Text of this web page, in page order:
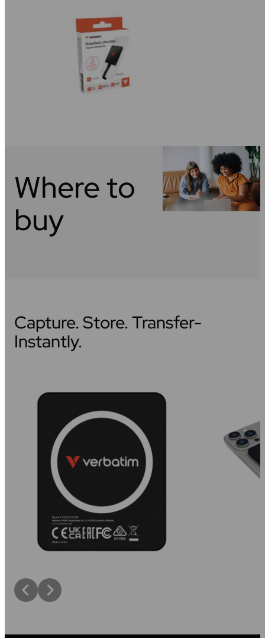
Where to
buy
Capture. Store. Transfer-
Instantly.